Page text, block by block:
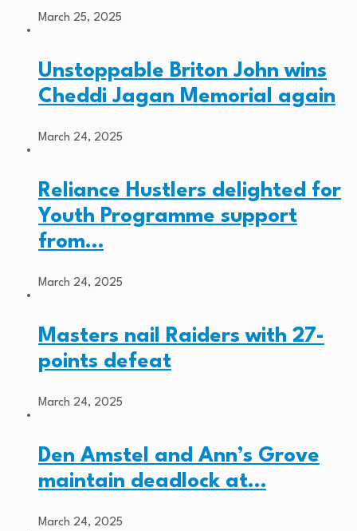
March 25, 2025
Unstoppable Briton John wins
Cheddi Jagan Memorial again
March 24, 2025
Reliance Hustlers delighted for
Youth Programme support
from…
March 24, 2025
Masters nail Raiders with 27-
points defeat
March 24, 2025
Den Amstel and Ann’s Grove
maintain deadlock at…
March 24, 2025